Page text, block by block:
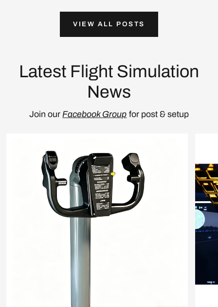
VIEW ALL POSTS
Latest Flight Simulation
News
Join our Facebook Group for post & setup